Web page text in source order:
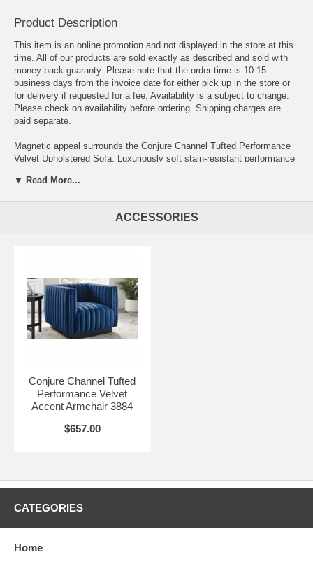
Product Description
This item is an online promotion and not displayed in the store at this
time. All of our products are sold exactly as described and sold with
money back guaranty. Please note that the order time is 10-15
business days from the invoice date for either pick up in the store or
for delivery if requested for a fee. Availability is a subject to change.
Please check on availability before ordering. Shipping charges are
paid separate.
Magnetic appeal surrounds the Conjure Channel Tufted Performance
Velvet Upholstered Sofa. Luxuriously soft stain-resistant performance
wrapped spring coil system to create a supportive living room couch
this vintage glamour sofa that effortlessly becomes the focal point in
your living room. Solidly constructed from wood and plywood, the
lounge room, or home office. Sofa Weight Capacity: 1323 lbs.
Overall Product Dimensions 34.5"L x 84"W x 28.5"H
Seat Dimensions 23"L x 76"W x 17.5"H
Backrest Dimensions 84"W x 11"H
▼ Read More...
ACCESSORIES
Conjure Channel Tufted
Performance Velvet
Accent Armchair 3884
$657.00
CATEGORIES
Home